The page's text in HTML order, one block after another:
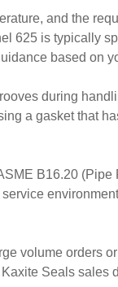
and the
625 is typically
based on
during
a gasket that
B16.20 (Pipe
volume orders
Seals sales